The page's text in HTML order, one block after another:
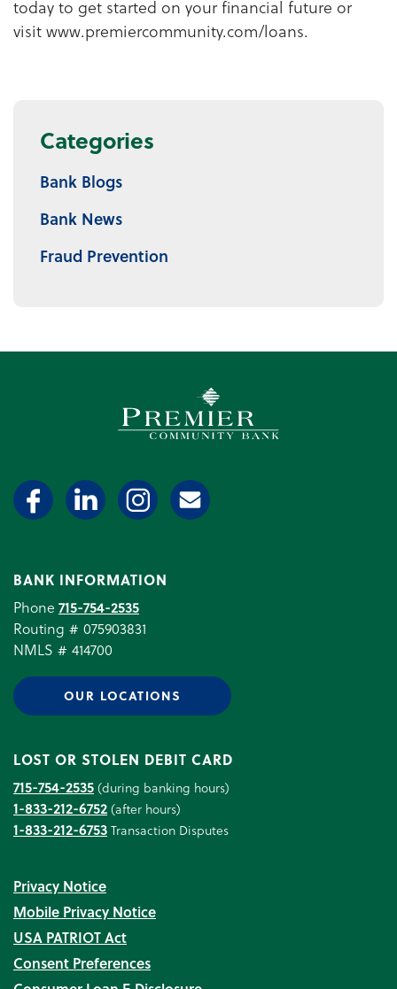
today to get started on your financial future or
visit www.premiercommunity.com/loans.
Categories
Bank Blogs
Bank News
Fraud Prevention
Premier Community Bank
BANK INFORMATION
Phone 715-754-2535
Routing # 075903831
NMLS # 414700
OUR LOCATIONS
LOST OR STOLEN DEBIT CARD
715-754-2535(during banking hours)
1-833-212-6752(after hours)
1-833-212-6753Transaction Disputes
Privacy Notice
Mobile Privacy Notice
USA PATRIOT Act
Consent Preferences